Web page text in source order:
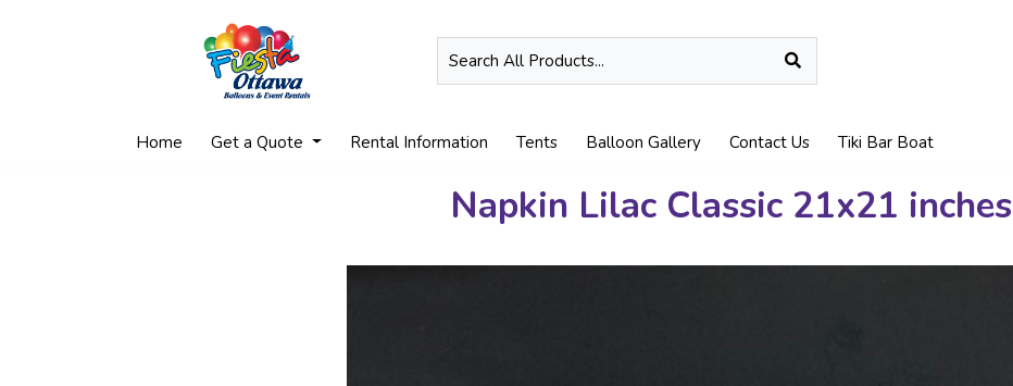
Home Get a Quote Rental Information Tents Balloon Gallery Contact Us Tiki Bar Boat
Napkin Lilac Classic 21x21 inches